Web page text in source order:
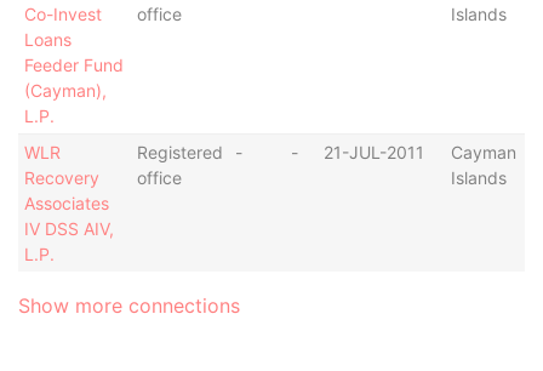
Co-Invest
Loans
Feeder Fund
(Cayman),
L.P.
office
Islands
WLR
Recovery
Associates
IV DSS AIV,
L.P.
Registered
office
- - 21-JUL-2011
Cayman
Islands
Show more connections